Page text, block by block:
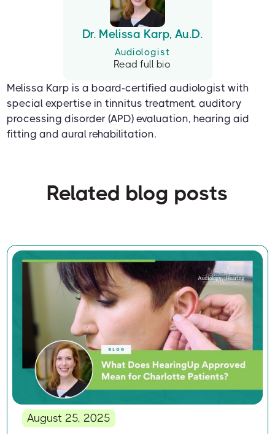
Dr. Melissa Karp, Au.D.
Audiologist
Read full bio
Melissa Karp is a board-certified audiologist with
special expertise in tinnitus treatment, auditory
processing disorder (APD) evaluation, hearing aid
fitting and aural rehabilitation.
Related blog posts
August 25, 2025